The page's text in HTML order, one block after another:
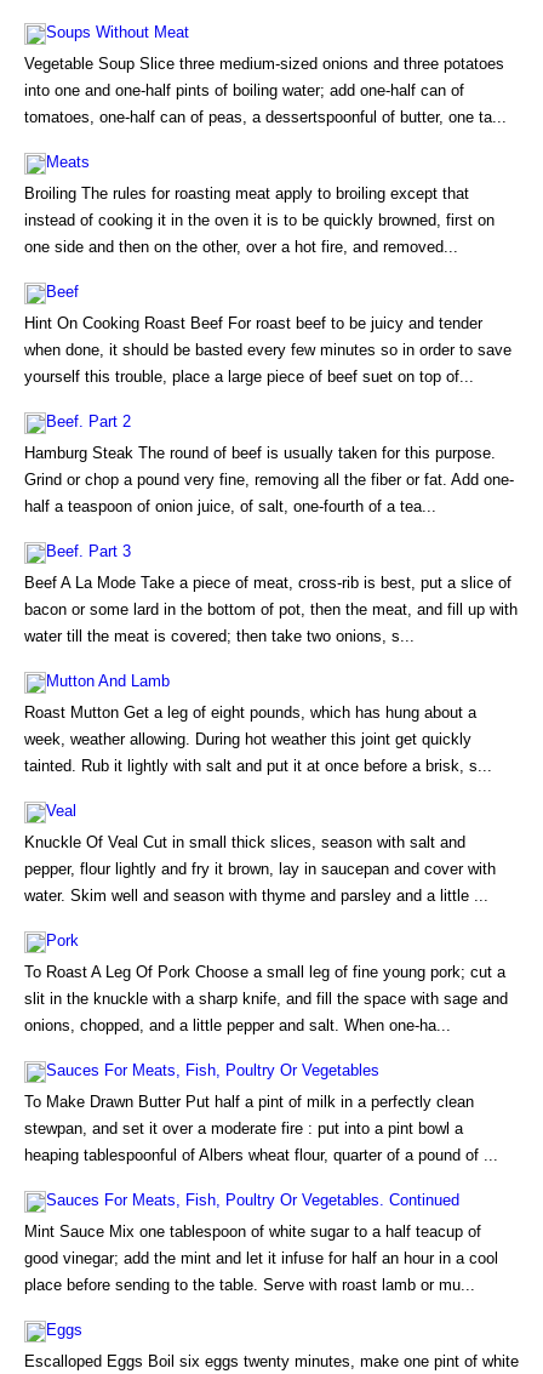
Soups Without Meat
Vegetable Soup Slice three medium-sized onions and three potatoes
into one and one-half pints of boiling water; add one-half can of
tomatoes, one-half can of peas, a dessertspoonful of butter, one ta...
Meats
Broiling The rules for roasting meat apply to broiling except that
instead of cooking it in the oven it is to be quickly browned, first on
one side and then on the other, over a hot fire, and removed...
Beef
Hint On Cooking Roast Beef For roast beef to be juicy and tender
when done, it should be basted every few minutes so in order to save
yourself this trouble, place a large piece of beef suet on top of...
Beef. Part 2
Hamburg Steak The round of beef is usually taken for this purpose.
Grind or chop a pound very fine, removing all the fiber or fat. Add one-
half a teaspoon of onion juice, of salt, one-fourth of a tea...
Beef. Part 3
Beef A La Mode Take a piece of meat, cross-rib is best, put a slice of
bacon or some lard in the bottom of pot, then the meat, and fill up with
water till the meat is covered; then take two onions, s...
Mutton And Lamb
Roast Mutton Get a leg of eight pounds, which has hung about a
week, weather allowing. During hot weather this joint get quickly
tainted. Rub it lightly with salt and put it at once before a brisk, s...
Veal
Knuckle Of Veal Cut in small thick slices, season with salt and
pepper, flour lightly and fry it brown, lay in saucepan and cover with
water. Skim well and season with thyme and parsley and a little ...
Pork
To Roast A Leg Of Pork Choose a small leg of fine young pork; cut a
slit in the knuckle with a sharp knife, and fill the space with sage and
onions, chopped, and a little pepper and salt. When one-ha...
Sauces For Meats, Fish, Poultry Or Vegetables
To Make Drawn Butter Put half a pint of milk in a perfectly clean
stewpan, and set it over a moderate fire : put into a pint bowl a
heaping tablespoonful of Albers wheat flour, quarter of a pound of ...
Sauces For Meats, Fish, Poultry Or Vegetables. Continued
Mint Sauce Mix one tablespoon of white sugar to a half teacup of
good vinegar; add the mint and let it infuse for half an hour in a cool
place before sending to the table. Serve with roast lamb or mu...
Eggs
Escalloped Eggs Boil six eggs twenty minutes, make one pint of white